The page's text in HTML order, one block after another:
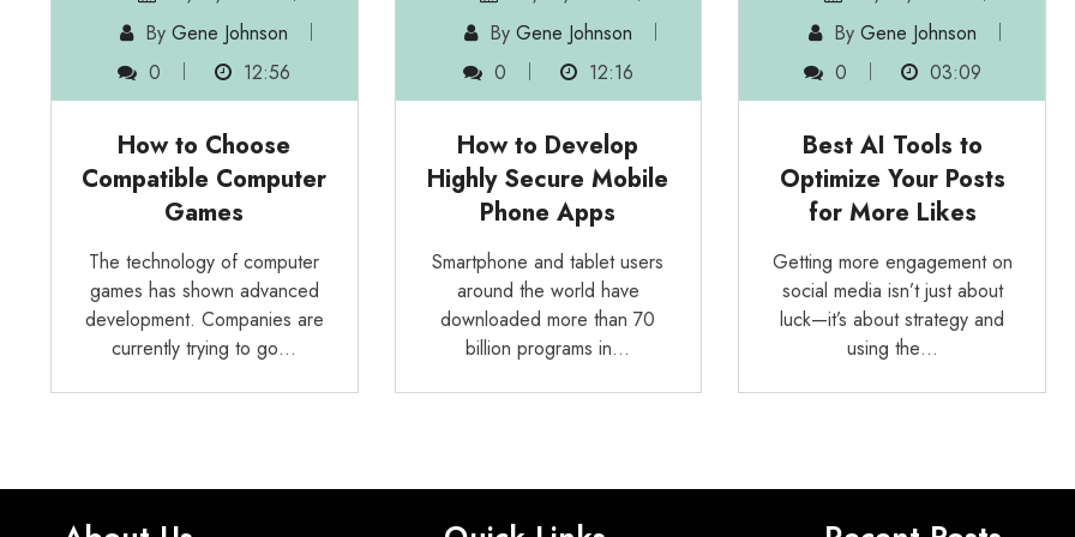
ByGene Johnson
0
12:56
How to Choose
Compatible Computer
Games
The technology of computer
games has shown advanced
development. Companies are
currently trying to go…
By Gene Johnson
0
12:16
How to Develop
Highly Secure Mobile
Phone Apps
Smartphone and tablet users
around the world have
downloaded more than 70
billion programs in…
By Gene Johnson
0
03:09
Best AI Tools to
Optimize Your Posts
for More Likes
Getting more engagement on
social media isn’t just about
luck—it’s about strategy and
using the…